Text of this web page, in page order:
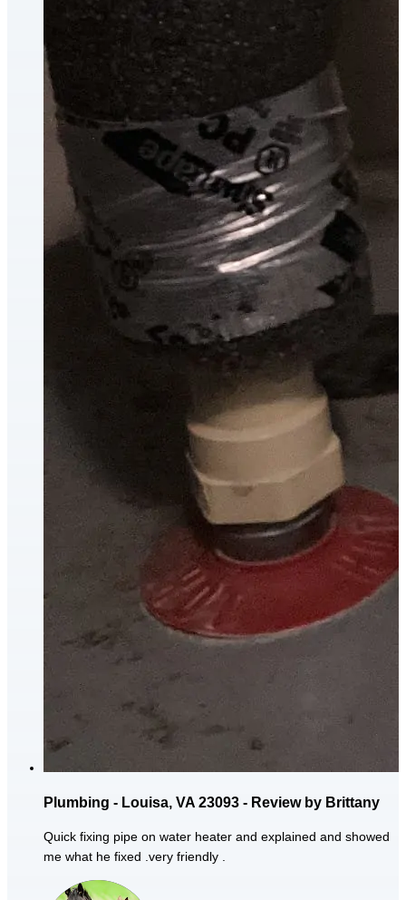
Plumbing - Louisa, VA 23093 - Review by Brittany
Quick fixing pipe on water heater and explained and showed
me what he fixed .very friendly .